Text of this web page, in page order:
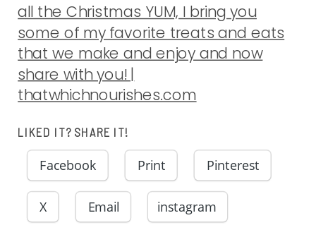
favorite treats
and eats that
we make and
enjoy and now
share with you!
LIKED IT? SHARE IT!
Facebook Print Pinterest
X Email instagram